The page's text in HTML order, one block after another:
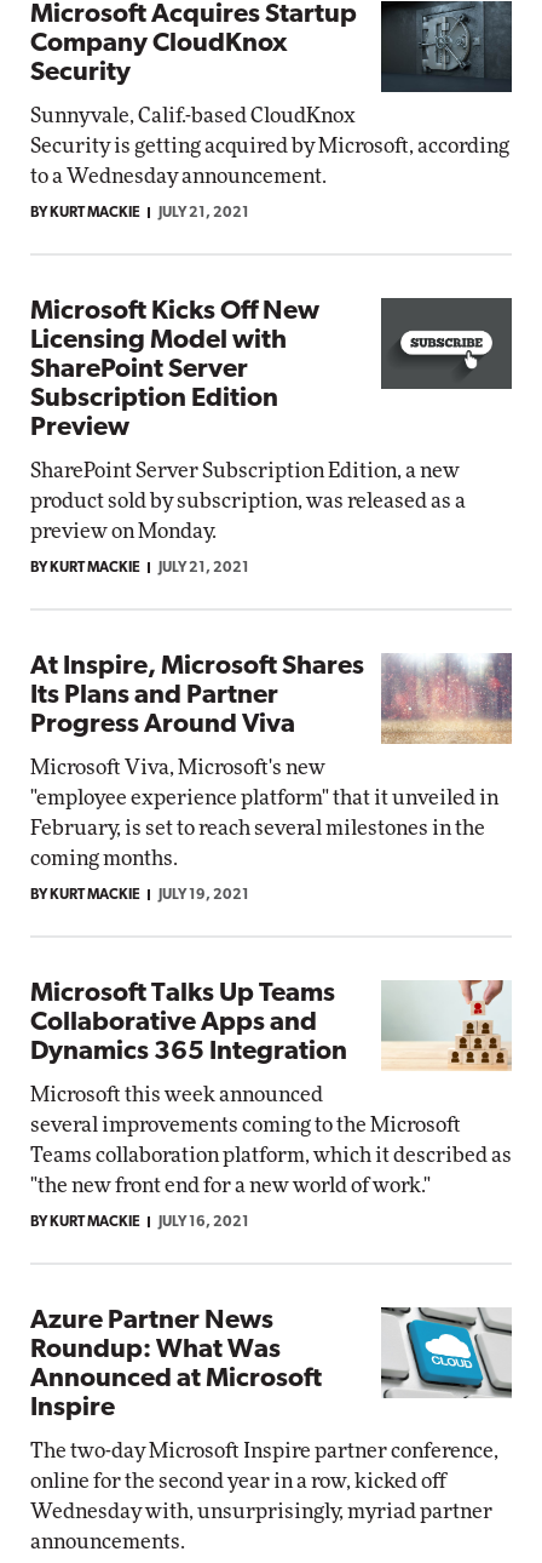
Microsoft Acquires Startup
Company CloudKnox
Security
Sunnyvale, Calif.-based CloudKnox
Security is getting acquired by Microsoft, according
to a Wednesday announcement.
BY KURT MACKIE JULY 21, 2021
Microsoft Kicks Off New
Licensing Model with
SharePoint Server
Subscription Edition
Preview
SharePoint Server Subscription Edition, a new
product sold by subscription, was released as a
preview on Monday.
BY KURT MACKIE JULY 21, 2021
At Inspire, Microsoft Shares
Its Plans and Partner
Progress Around Viva
Microsoft Viva, Microsoft's new
"employee experience platform" that it unveiled in
February, is set to reach several milestones in the
coming months.
BY KURT MACKIE JULY 19, 2021
Microsoft Talks Up Teams
Collaborative Apps and
Dynamics 365 Integration
Microsoft this week announced
several improvements coming to the Microsoft
Teams collaboration platform, which it described as
"the new front end for a new world of work."
BY KURT MACKIE JULY 16, 2021
Azure Partner News
Roundup: What Was
Announced at Microsoft
Inspire
The two-day Microsoft Inspire partner conference,
online for the second year in a row, kicked off
Wednesday with, unsurprisingly, myriad partner
announcements.